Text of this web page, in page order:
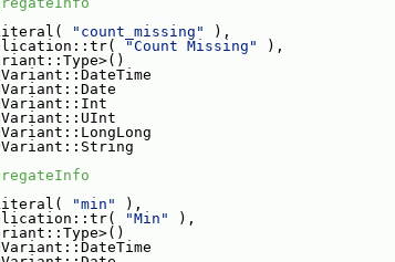
"count_missing"
),
"Count Missing"
),
"min"
),
"Min"
),